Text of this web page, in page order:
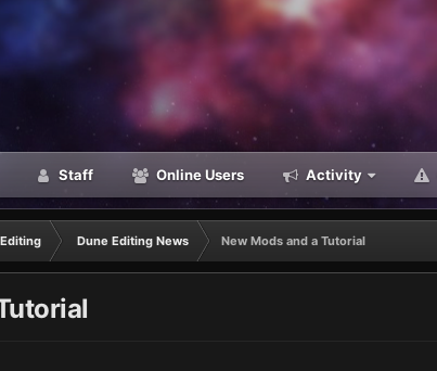
Staff Online Users Activity
Dune Editing News New Mods and a Tutorial